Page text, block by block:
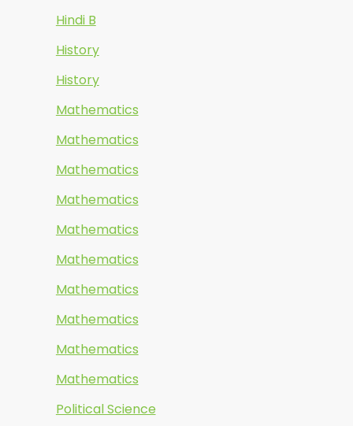
Hindi B
History
History
Mathematics
Mathematics
Mathematics
Mathematics
Mathematics
Mathematics
Mathematics
Mathematics
Mathematics
Mathematics
Political Science